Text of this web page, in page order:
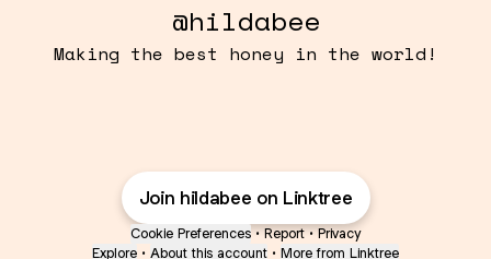
@hildabee
Making the best honey in the world!
Join hildabee on Linktree
Cookie Preferences • Report • Privacy
Explore • About this account • More from Linktree